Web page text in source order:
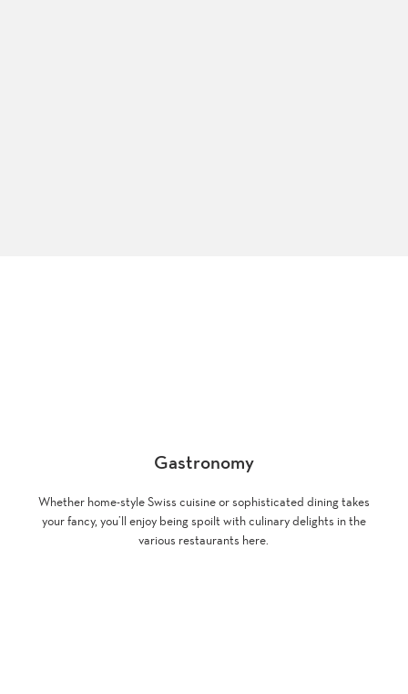
Gastronomy
Whether home-style Swiss cuisine or sophisticated dining takes
your fancy, you’ll enjoy being spoilt with culinary delights in the
various restaurants here.